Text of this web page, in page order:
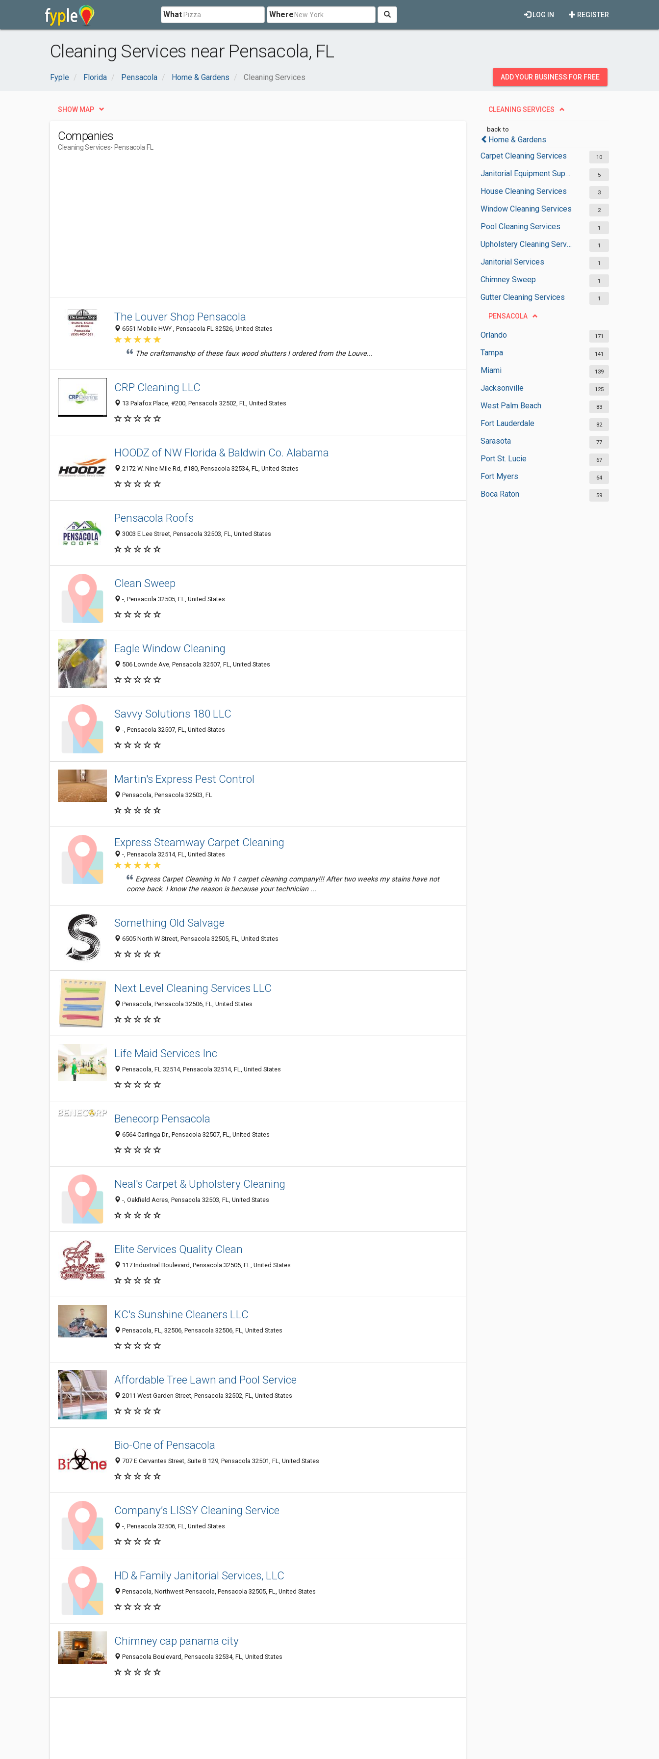
What Where REGISTER
LOG IN
Cleaning Services near Pensacola, FL
Fyple Florida Pensacola Home & Gardens Cleaning Services ADD YOUR BUSINESS FOR FREE
CLEANING SERVICES
back to
Home & Gardens
Carpet Cleaning Services
10
Janitorial Equipment Suppliers 5
House Cleaning Services 3
Window Cleaning Services 2
Pool Cleaning Services 1
Upholstery Cleaning Services 1
Janitorial Services 1
Chimney Sweep 1
Gutter Cleaning Services 1
PENSACOLA
Orlando 171
Tampa 141
Miami 139
Jacksonville 125
West Palm Beach 83
Fort Lauderdale 82
Sarasota 77
Port St. Lucie 67
Fort Myers 64
Boca Raton 59
SHOW MAP
Companies
Cleaning Services- Pensacola FL
The Louver Shop Pensacola
6551 Mobile HWY , Pensacola FL 32526, United States
The craftsmanship of these faux wood shutters I ordered from the Louve...
CRP Cleaning LLC
13 Palafox Place, #200, Pensacola 32502, FL, United States
HOODZ of NW Florida & Baldwin Co. Alabama
2172 W. Nine Mile Rd, #180, Pensacola 32534, FL, United States
Pensacola Roofs
3003 E Lee Street, Pensacola 32503, FL, United States
Clean Sweep
-, Pensacola 32505, FL, United States
Eagle Window Cleaning
506 Lownde Ave, Pensacola 32507, FL, United States
Savvy Solutions 180 LLC
-, Pensacola 32507, FL, United States
Martin's Express Pest Control
Pensacola, Pensacola 32503, FL
Express Steamway Carpet Cleaning
-, Pensacola 32514, FL, United States
Express Carpet Cleaning in No 1 carpet cleaning company!!! After two weeks my stains have not
come back. I know the reason is because your technician ...
Something Old Salvage
6505 North W Street, Pensacola 32505, FL, United States
Next Level Cleaning Services LLC
Pensacola, Pensacola 32506, FL, United States
Life Maid Services Inc
Pensacola, FL 32514, Pensacola 32514, FL, United States
Benecorp Pensacola
6564 Carlinga Dr., Pensacola 32507, FL, United States
Neal's Carpet & Upholstery Cleaning
-, Oakfield Acres, Pensacola 32503, FL, United States
Elite Services Quality Clean
117 Industrial Boulevard, Pensacola 32505, FL, United States
KC's Sunshine Cleaners LLC
Pensacola, FL, 32506, Pensacola 32506, FL, United States
Affordable Tree Lawn and Pool Service
2011 West Garden Street, Pensacola 32502, FL, United States
Bio-One of Pensacola
707 E Cervantes Street, Suite B 129, Pensacola 32501, FL, United States
Company’s LISSY Cleaning Service
-, Pensacola 32506, FL, United States
HD & Family Janitorial Services, LLC
Pensacola, Northwest Pensacola, Pensacola 32505, FL, United States
Chimney cap panama city
Pensacola Boulevard, Pensacola 32534, FL, United States